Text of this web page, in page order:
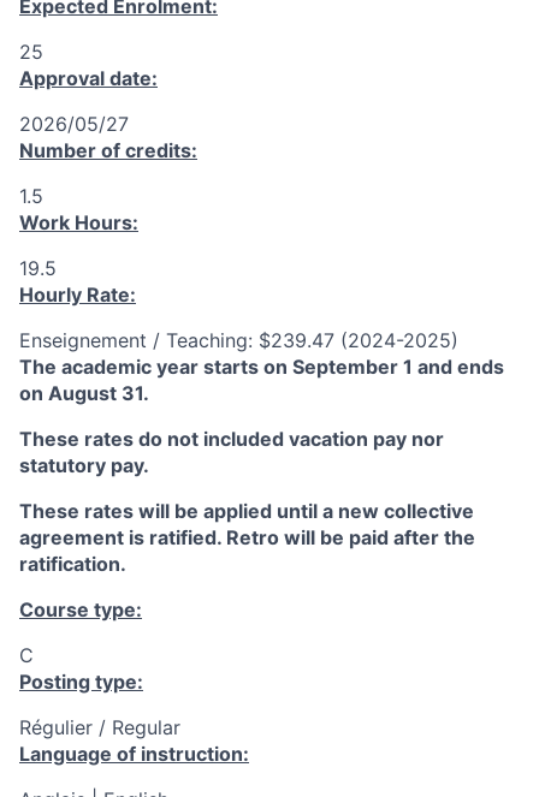
Expected Enrolment:
25
Approval date:
2026/05/27
Number of credits:
1.5
Work Hours:
19.5
Hourly Rate:
Enseignement / Teaching: $239.47 (2024-2025)
The academic year starts on September 1 and ends
on August 31.
These rates do not included vacation pay nor
statutory pay.
These rates will be applied until a new collective
agreement is ratified. Retro will be paid after the
ratification.
Course type:
C
Posting type:
Régulier / Regular
Language of instruction: